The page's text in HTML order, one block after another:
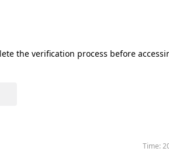
the verification process before
Time: